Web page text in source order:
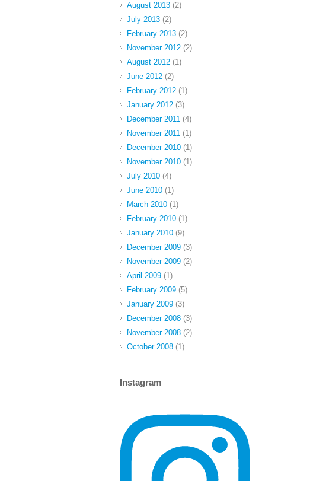
August 2013 (2)
July 2013 (2)
February 2013 (2)
November 2012 (2)
August 2012 (1)
June 2012 (2)
February 2012 (1)
January 2012 (3)
December 2011 (4)
November 2011 (1)
December 2010 (1)
November 2010 (1)
July 2010 (4)
June 2010 (1)
March 2010 (1)
February 2010 (1)
January 2010 (9)
December 2009 (3)
November 2009 (2)
April 2009 (1)
February 2009 (5)
January 2009 (3)
December 2008 (3)
November 2008 (2)
October 2008 (1)
Instagram